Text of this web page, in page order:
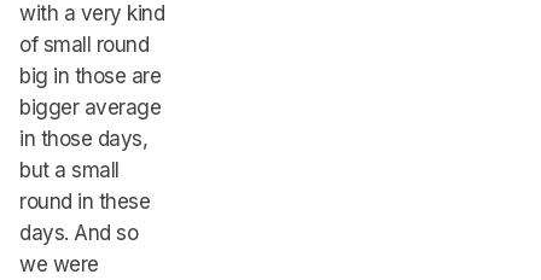
with a very kind
of small round
big in those are
bigger average
in those days,
but a small
round in these
days. And so
we were